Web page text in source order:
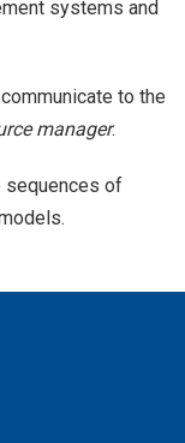
systems and
to the
manager.
sequences of